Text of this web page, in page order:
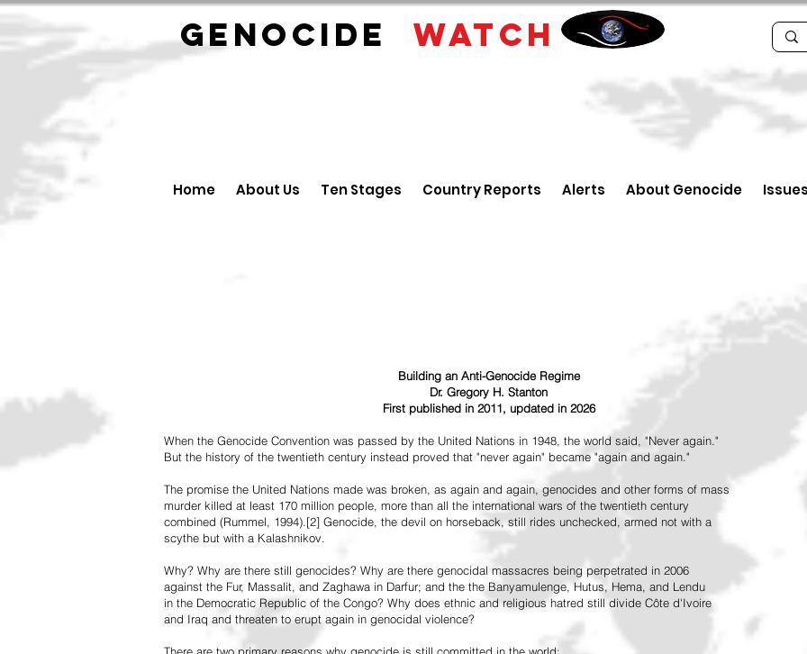
GENOCIDE WATCH
Home About Us Ten Stages Country Reports Alerts About Genocide
Building an Anti-Genocide Regime
Dr. Gregory H. Stanton
First published in 2011, updated in 2026
When the Genocide Convention was passed by the United Nations in 1948, the world said, "Never again."
But the history of the twentieth century instead proved that "never again" became "again and again."
The promise the United Nations made was broken, as again and again, genocides and other forms of mass
murder killed at least 170 million people, more than all the international wars of the twentieth century
combined (Rummel, 1994).[2] Genocide, the devil on horseback, still rides unchecked, armed not with a
scythe but with a Kalashnikov.
Why? Why are there still genocides? Why are there genocidal massacres being perpetrated in 2006
against the Fur, Massalit, and Zaghawa in Darfur; and the the Banyamulenge, Hutus, Hema, and Lendu
in the Democratic Republic of the Congo? Why does ethnic and religious hatred still divide Côte d'Ivoire
and Iraq and threaten to erupt again in genocidal violence?